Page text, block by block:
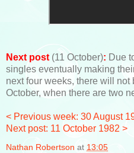
Next post (11 October): Due
singles eventually making
next four weeks, there will
October, when there are two
< Previous week: 30 August
Next post: 11 October 1982 >
Nathan Robertson at 13:05